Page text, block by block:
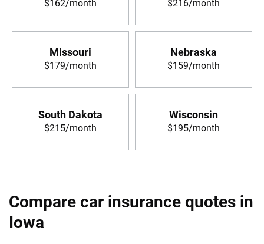
$162/month $216/month
Missouri
$179/month
Nebraska
$159/month
South Dakota
$215/month
Wisconsin
$195/month
Compare car insurance quotes in
Iowa